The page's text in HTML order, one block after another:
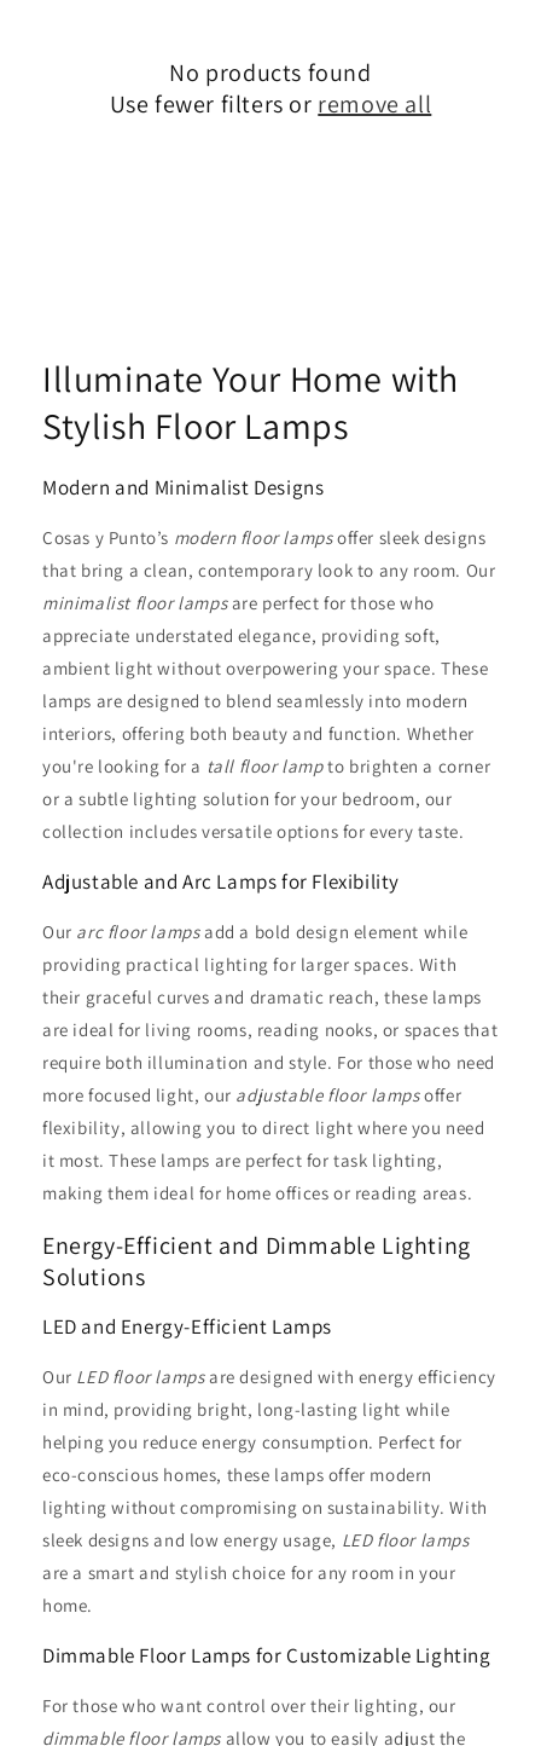
No products found
Use fewer filters or remove all
Illuminate Your Home with
Stylish Floor Lamps
Modern and Minimalist Designs
Cosas y Punto’s modern floor lampsoffer sleek designs
that bring a clean, contemporary look to any room. Our
minimalist floor lampsare perfect for those who
appreciate understated elegance, providing soft,
ambient light without overpowering your space. These
lamps are designed to blend seamlessly into modern
interiors, offering both beauty and function. Whether
you're looking for a tall floor lampto brighten a corner
or a subtle lighting solution for your bedroom, our
collection includes versatile options for every taste.
Adjustable and Arc Lamps for Flexibility
Our arc floor lampsadd a bold design element while
providing practical lighting for larger spaces. With
their graceful curves and dramatic reach, these lamps
are ideal for living rooms, reading nooks, or spaces that
require both illumination and style. For those who need
more focused light, our adjustable floor lampsoffer
flexibility, allowing you to direct light where you need
it most. These lamps are perfect for task lighting,
making them ideal for home offices or reading areas.
Energy-Efficient and Dimmable Lighting
Solutions
LED and Energy-Efficient Lamps
Our LED floor lampsare designed with energy efficiency
in mind, providing bright, long-lasting light while
helping you reduce energy consumption. Perfect for
eco-conscious homes, these lamps offer modern
lighting without compromising on sustainability. With
sleek designs and low energy usage, LED floor lamps
are a smart and stylish choice for any room in your
home.
Dimmable Floor Lamps for Customizable Lighting
For those who want control over their lighting, our
dimmable floor lamps allow you to easily adjust the